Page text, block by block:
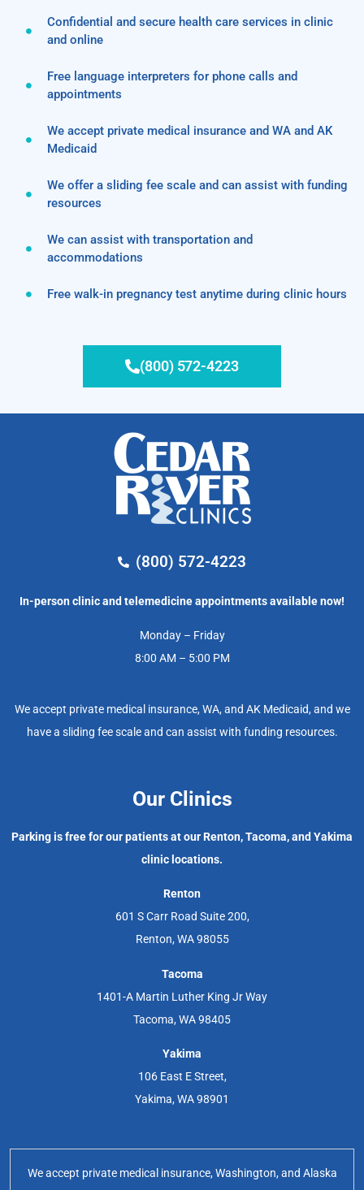
Confidential and secure health care services in clinic
and online
Free language interpreters for phone calls and
appointments
We accept private medical insurance and WA and AK
Medicaid
We offer a sliding fee scale and can assist with funding
resources
We can assist with transportation and
accommodations
Free walk-in pregnancy test anytime during clinic hours
(800) 572-4223
(800) 572-4223
In-person clinic and telemedicine appointments available now!
Monday – Friday
8:00 AM – 5:00 PM
We accept private medical insurance, WA, and AK Medicaid, and we
have a sliding fee scale and can assist with funding resources.
Our Clinics
Parking is free for our patients at our Renton, Tacoma, and Yakima
clinic locations.
Renton
601 S Carr Road Suite 200,
Renton, WA 98055
Tacoma
1401-A Martin Luther King Jr Way
Tacoma, WA 98405
Yakima
106 East E Street,
Yakima, WA 98901
We accept private medical insurance, Washington, and Alaska